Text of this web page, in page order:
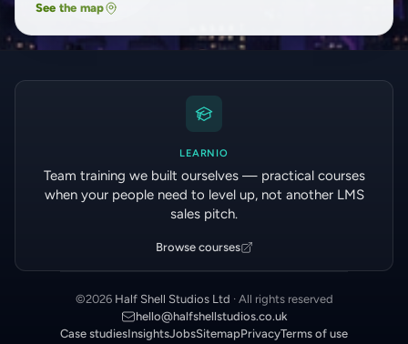
See the map
LEARNIO
Team training we built ourselves — practical courses
when your people need to level up, not another LMS
sales pitch.
Browse courses
©2026 Half Shell Studios Ltd · All rights reserved
hello@halfshellstudios.co.uk
Case studiesInsightsJobsSitemapPrivacyTerms of use